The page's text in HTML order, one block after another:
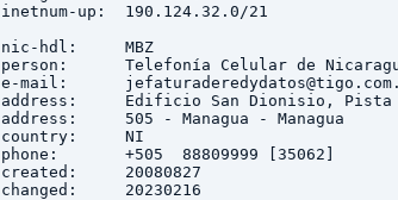
inetnum-up:  190.124.32.0/21
nic-hdl:     MBZ
person:      Telefonía Celular de
e-mail:
address:     Edificio San Dionisio, Pista
address:     505 - Managua - Managua
country:     NI
phone:       +505  88809999 [35062]
created:     20080827
changed:     20230216